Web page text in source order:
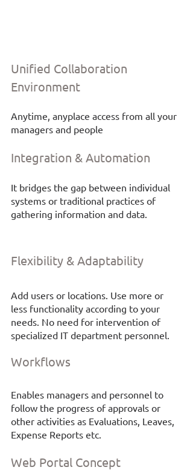
Unified Collaboration
Environment
Anytime, anyplace access from all your
managers and people
Integration & Automation
It bridges the gap between individual
systems or traditional practices of
gathering information and data.
Flexibility & Adaptability
Add users or locations. Use more or
less functionality according to your
needs. No need for intervention of
specialized IT department personnel.
Workflows
Enables managers and personnel to
follow the progress of approvals or
other activities as Evaluations, Leaves,
Expense Reports etc.
Web Portal Concept